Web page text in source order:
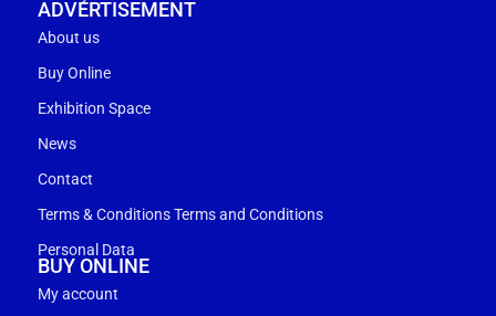
ADVERTISEMENT
About us
Buy Online
Exhibition Space
News
Contact
Terms & Conditions Terms and Conditions
Personal Data
BUY ONLINE
My account